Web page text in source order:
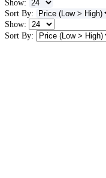
Show:
Sort By:
Show:
Sort By: